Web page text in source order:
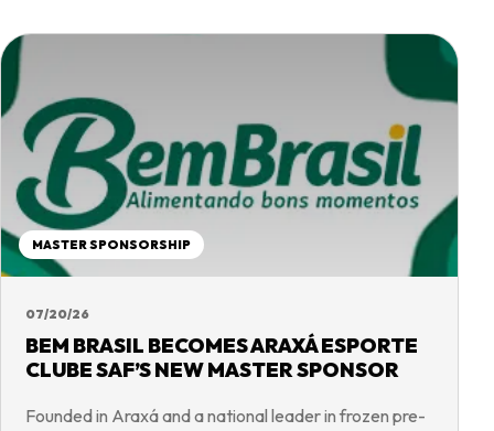
MASTER SPONSORSHIP
07/20/26
BEM BRASIL BECOMES ARAXÁ ESPORTE
CLUBE SAF’S NEW MASTER SPONSOR
Founded in Araxá and a national leader in frozen pre-